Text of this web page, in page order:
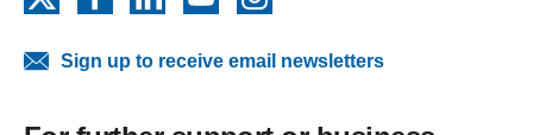
Sign up to receive email newsletters